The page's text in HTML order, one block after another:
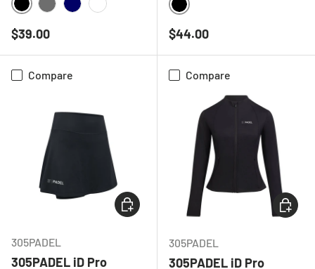
BLACK
Regular price
$39.00
BLACK
Regular price
$44.00
Compare
305PADEL
305PADEL iD Pro
CHOOSE OPTIONS
Compare
305PADEL
305PADEL iD Pro